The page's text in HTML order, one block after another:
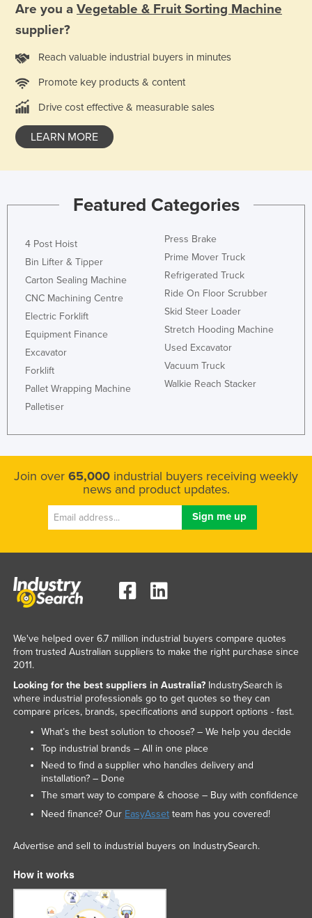
Switzerland
Syria
Taiwan
Timor-Leste
Trinidad and Tobago
Turkmenistan
Tuvalu
Uganda
Ukraine
United Kingdom
United States
Vanuatu
Venezuela
Vietnam
Zimbabwe
Are you a Vegetable & Fruit Sorting Machine
supplier?
Reach valuable industrial buyers in minutes
Promote key products & content
Drive cost effective & measurable sales
LEARN MORE
Featured Categories
4 Post Hoist
Bin Lifter & Tipper
Carton Sealing Machine
CNC Machining Centre
Electric Forklift
Equipment Finance
Excavator
Forklift
Pallet Wrapping Machine
Palletiser
Press Brake
Prime Mover Truck
Refrigerated Truck
Ride On Floor Scrubber
Skid Steer Loader
Stretch Hooding Machine
Used Excavator
Vacuum Truck
Walkie Reach Stacker
Join over 65,000 industrial buyers receiving weekly
news and product updates.
We've helped over 6.7 million industrial buyers compare quotes
from trusted Australian suppliers to make the right purchase since
2011.
Looking for the best suppliers in Australia?IndustrySearch is
where industrial professionals go to get quotes so they can
compare prices, brands, specifications and support options - fast.
What’s the best solution to choose? – We help you decide
Top industrial brands – All in one place
Need to find a supplier who handles delivery and
installation? – Done
The smart way to compare & choose – Buy with confidence
Need finance? Our EasyAssetteam has you covered!
Advertise and sell to industrial buyers on IndustrySearch.
How it works